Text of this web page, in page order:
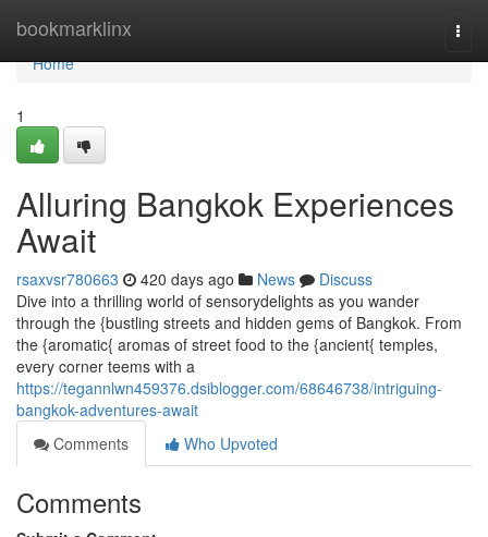
bookmarklinx
Home
Home
1
Alluring Bangkok Experiences
Await
rsaxvsr780663 420 days ago News
Discuss
Dive into a thrilling world of sensorydelights as you wander
through the {bustling streets and hidden gems of Bangkok. From
the {aromatic{ aromas of street food to the {ancient{ temples,
every corner teems with a
https://tegannlwn459376.dsiblogger.com/68646738/intriguing-
bangkok-adventures-await
Comments
Who Upvoted
Comments